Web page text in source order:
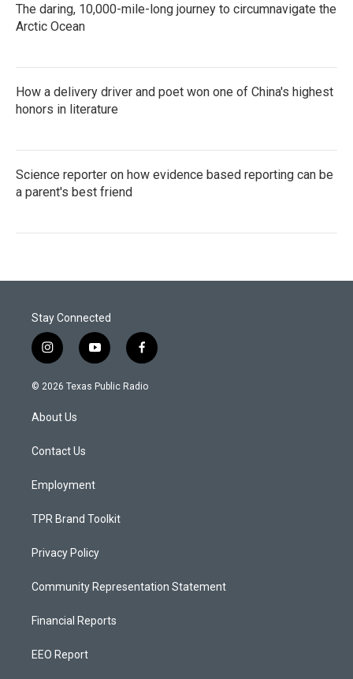
The daring, 10,000-mile-long journey to circumnavigate the
Arctic Ocean
How a delivery driver and poet won one of China's highest
honors in literature
Science reporter on how evidence based reporting can be
a parent's best friend
Stay Connected
i
n
s
g
a
y
o
u
f
a
c
© 2026 Texas Public Radio
About Us
Contact Us
Employment
TPR Brand Toolkit
Privacy Policy
Community Representation Statement
Financial Reports
EEO Report